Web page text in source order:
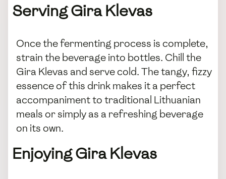
Serving Gira Klevas
Once the fermenting process is complete,
strain the beverage into bottles. Chill the
Gira Klevas and serve cold. The tangy, fizzy
essence of this drink makes it a perfect
accompaniment to traditional Lithuanian
meals or simply as a refreshing beverage
on its own.
Enjoying Gira Klevas